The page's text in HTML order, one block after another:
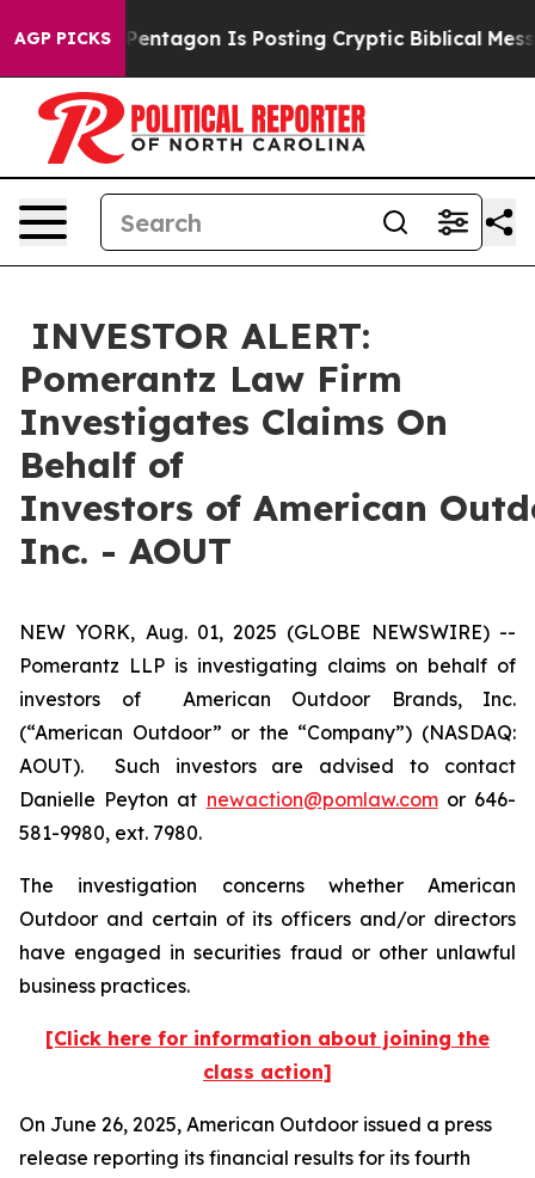
AGP PICKS
The Pentagon Is Posting Cryptic Biblical
INVESTOR ALERT:
Pomerantz Law Firm
Investigates Claims On
Behalf of
Investors of American
Inc. - AOUT
NEW YORK, Aug. 01, 2025 (GLOBE NEWSWIRE) --
Pomerantz LLP is investigating claims on behalf of
investors of American Outdoor Brands, Inc.
(“American Outdoor” or the “Company”) (NASDAQ:
AOUT). Such investors are advised to contact
Danielle Peyton at newaction@pomlaw.comor 646-
581-9980, ext. 7980.
The investigation concerns whether American
Outdoor and certain of its officers and/or directors
have engaged in securities fraud or other unlawful
business practices.
[Click here for information about joining the
class action]
On June 26, 2025, American Outdoor issued a press
release reporting its financial results for its fourth